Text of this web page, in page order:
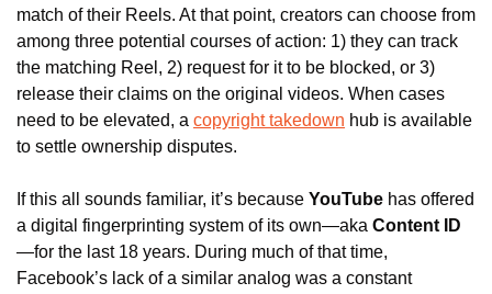
match of their Reels. At that point, creators can choose from
among three potential courses of action: 1) they can track
the matching Reel, 2) request for it to be blocked, or 3)
release their claims on the original videos. When cases
need to be elevated, a copyright takedown hub is available
to settle ownership disputes.
If this all sounds familiar, it’s because YouTube has offered
a digital fingerprinting system of its own—aka Content ID
—for the last 18 years. During much of that time,
Facebook’s lack of a similar analog was a constant